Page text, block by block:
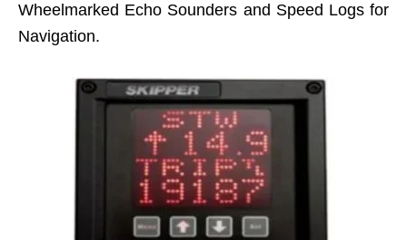
Wheelmarked Echo Sounders and Speed Logs for
Navigation.